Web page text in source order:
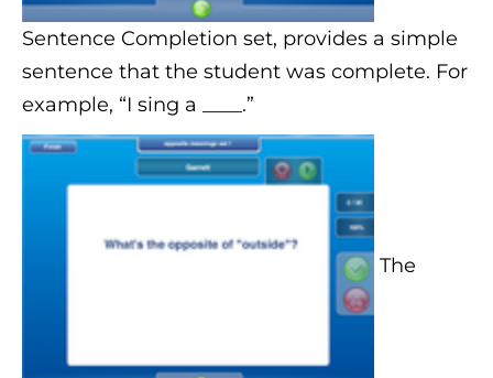
Sentence Completion set, provides a simple
sentence that the student was complete. For
example, “I sing a ____.”
The